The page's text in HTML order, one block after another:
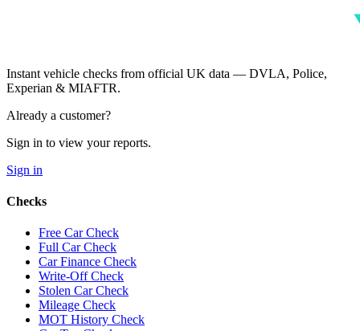
Instant vehicle checks from official UK data — DVLA, Police,
Experian & MIAFTR.
Already a customer?
Sign in to view your reports.
Sign in
Checks
Free Car Check
Full Car Check
Car Finance Check
Write-Off Check
Stolen Car Check
Mileage Check
MOT History Check